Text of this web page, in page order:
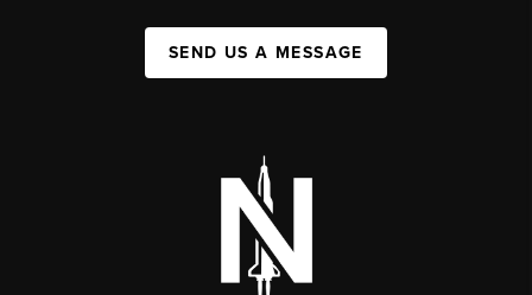
SEND US A MESSAGE